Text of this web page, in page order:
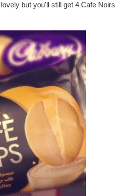
but you'll still get 4 Cafe Noirs